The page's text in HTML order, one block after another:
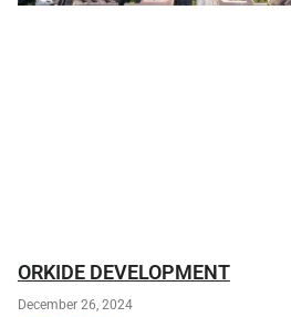
ORKIDE DEVELOPMENT
December 26, 2024